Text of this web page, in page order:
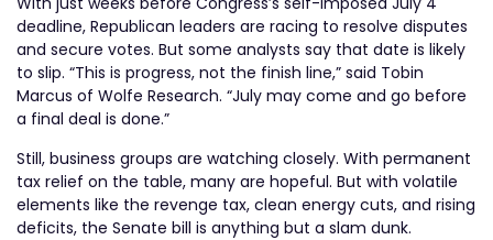
deadline, Republican leaders are racing to resolve disputes
and secure votes. But some analysts say that date is likely
to slip. “This is progress, not the finish line,” said Tobin
Marcus of Wolfe Research. “July may come and go before
a final deal is done.”
Still, business groups are watching closely. With permanent
tax relief on the table, many are hopeful. But with volatile
elements like the revenge tax, clean energy cuts, and rising
deficits, the Senate bill is anything but a slam dunk.